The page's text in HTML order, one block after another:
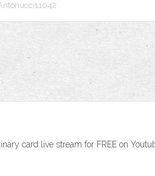
card live stream for FREE on